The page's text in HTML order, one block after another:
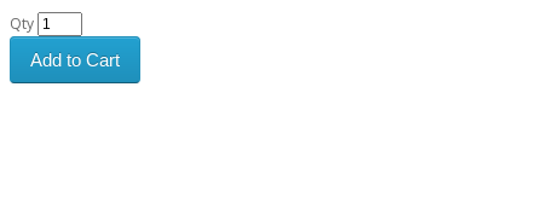
Qty
Add to Cart